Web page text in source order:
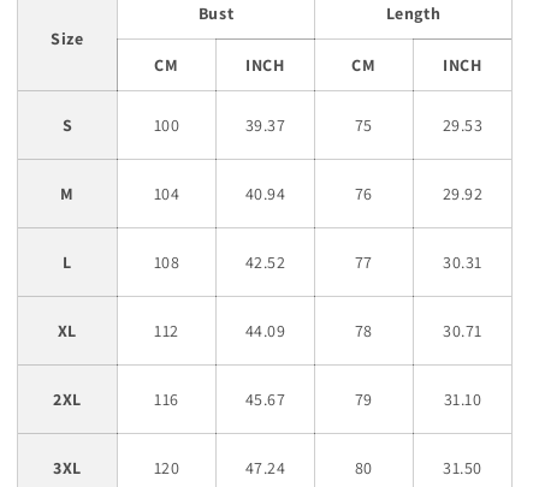
Size
Bust Length
CM INCH CM INCH
S 100 39.37 75 29.53
M 104 40.94 76 29.92
L 108 42.52 77 30.31
XL 112 44.09 78 30.71
2XL 116 45.67 79 31.10
3XL 120 47.24 80 31.50